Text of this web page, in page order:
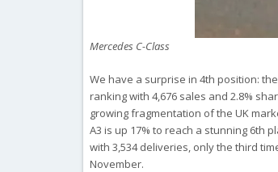
Mercedes C-Class
We have a surprise in 4th position:
ranking with 4,676 sales and 2.8%
growing fragmentation of the UK
A3 is up 17% to reach a stunning 6th
with 3,534 deliveries, only the third
November.